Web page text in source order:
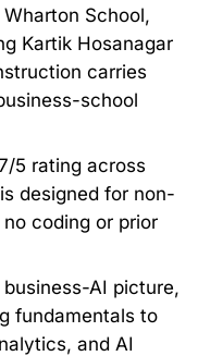
School,
Kartik Hosanagar
carries
school
5 rating across
designed for non-
coding or prior
AI picture,
fundamentals to
and AI